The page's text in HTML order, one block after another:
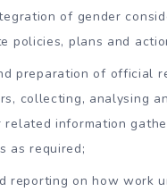
of gender
policies, plans and
preparation of official
collecting, analysing
related information
as required;
reporting on how work